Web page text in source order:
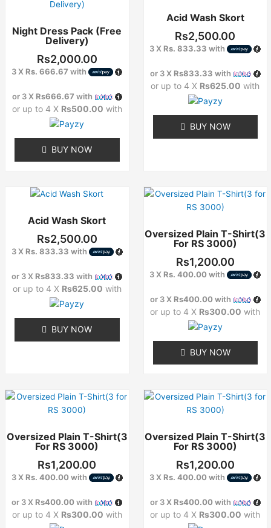
Night Dress Pack (Free
Delivery)
Rs2,000.00
3 X Rs. 666.67 with
or 3 X Rs666.67 with
or up to 4 X Rs500.00 with
BUY NOW
Acid Wash Skort
Rs2,500.00
3 X Rs. 833.33 with
or 3 X Rs833.33 with
or up to 4 X Rs625.00 with
BUY NOW
has
multiple
variants.
options
may
on
the
Acid Wash Skort
Rs2,500.00
3 X Rs. 833.33 with
or 3 X Rs833.33 with
or up to 4 X Rs625.00 with
BUY NOW
This
has
multiple
variants.
options
may
on
the
Oversized Plain T-Shirt(3
For RS 3000)
Rs1,200.00
3 X Rs. 400.00with
or 3 X Rs400.00with
or up to 4 X Rs300.00 with
BUY NOW
This
product
multiple
variants.
The
options
be
chosen
on
the
product
page
Oversized Plain T-Shirt(3
For RS 3000)
Rs1,200.00
3 X Rs. 400.00with
or 3 X Rs400.00with
or up to 4 X Rs300.00 with
This
product
multiple
variants.
The
options
be
chosen
Oversized Plain T-Shirt(3
For RS 3000)
Rs1,200.00
3 X Rs. 400.00with
or 3 X Rs400.00with
or up to 4 X Rs300.00 with
This
product
multiple
variants.
The
options
be
chosen